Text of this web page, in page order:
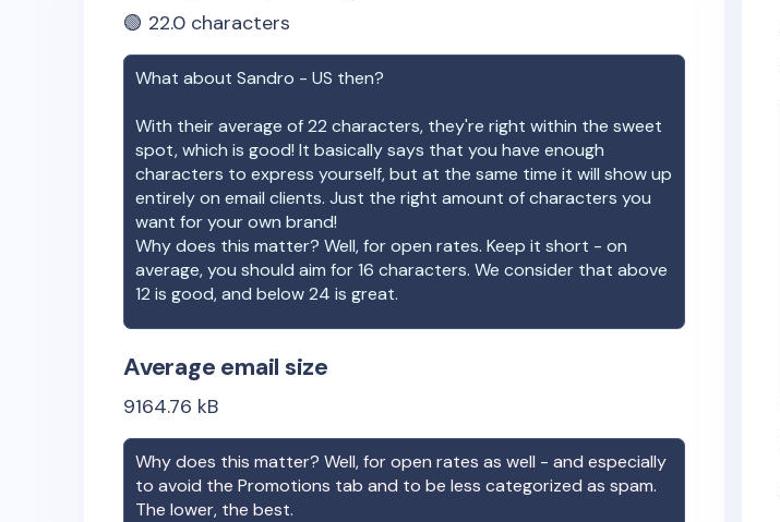
🟢 22.0 characters
What about Sandro - US then?
With their average of22 characters, they're right within the sweet
spot, which is good! It basically says that you have enough
characters to express yourself, but at the same time it will show up
entirely on email clients. Just the right amount of characters you
want for your own brand!
Why does this matter? Well, for open rates. Keep it short - on
average, you should aim for 16 characters. We consider that above
12 is good, and below 24 is great.
Average email size
9164.76 kB
Why does this matter? Well, for open rates as well - and especially
to avoid the Promotions tab and to be less categorized as spam.
The lower, the best.